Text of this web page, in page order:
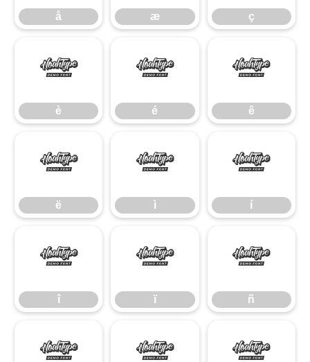
å æ ç
è
è
é
é
ê
ê
ë
ë
ì
ì
í
í
î
î
ï
ï
ñ
ñ